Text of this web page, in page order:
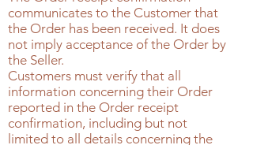
communicates to the Customer that
the Order has been received. It does
not imply acceptance of the Order by
the Seller.
Customers must verify that all
information concerning their Order
reported in the Order receipt
confirmation, including but not
limited to all details concerning the